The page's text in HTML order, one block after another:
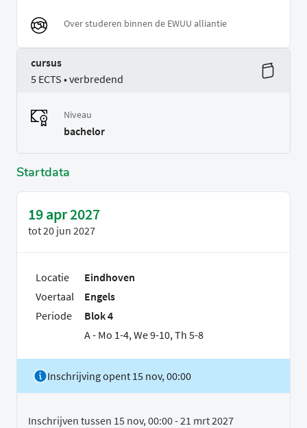
Over studeren binnen de EWUU alliantie
cursus
5 ECTS • verbredend
Niveau
bachelor
Startdata
19 apr 2027
tot20 jun 2027
Locatie
Eindhoven
Voertaal
Engels
Periode
Blok 4
A - Mo 1-4, We 9-10, Th 5-8
Inschrijving opent 15 nov, 00:00
Inschrijven tussen 15 nov, 00:00 - 21 mrt 2027